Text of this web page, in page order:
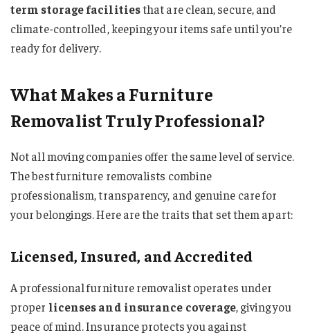
term storage facilitiesthat are clean, secure, and
climate-controlled, keeping your items safe until you’re
ready for delivery.
What Makes a Furniture
Removalist Truly Professional?
Not all moving companies offer the same level of service.
The best furniture removalists combine
professionalism, transparency, and genuine care for
your belongings. Here are the traits that set them apart:
Licensed, Insured, and Accredited
A professional furniture removalist operates under
proper licenses and insurance coverage, giving you
peace of mind. Insurance protects you against